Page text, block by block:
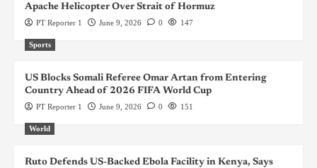
Apache Helicopter Over Strait of Hormuz
PT Reporter 1 June 9, 2026 0 147
Sports
US Blocks Somali Referee Omar Artan from Entering
Country Ahead of 2026 FIFA World Cup
PT Reporter 1 June 9, 2026 0 151
World
Ruto Defends US-Backed Ebola Facility in Kenya, Says